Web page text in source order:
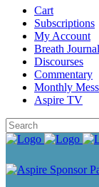
Cart
Subscriptions
My Account
Breath Journal
Discourses
Commentary
Monthly
Aspire TV